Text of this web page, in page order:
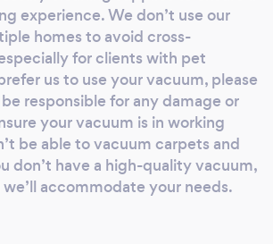
focus on detail-oriented
every corner of your home
a clean and healthy
been easier. Contact us today
home cleaning services and
difference with Ricos Cleaning
Your satisfaction is our priority!
experience. We don’t use our
homes to avoid cross-
for clients with pet
us to use your vacuum, please
responsible for any damage or
your vacuum is in working
be able to vacuum carpets and
don’t have a high-quality vacuum,
accommodate your needs.